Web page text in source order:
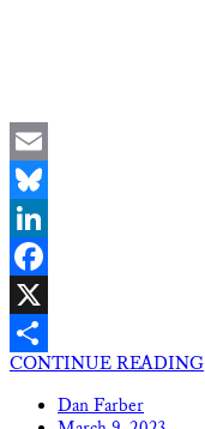
Email
Bluesky
LinkedIn
Facebook
X
Share
CONTINUE READING
Dan Farber